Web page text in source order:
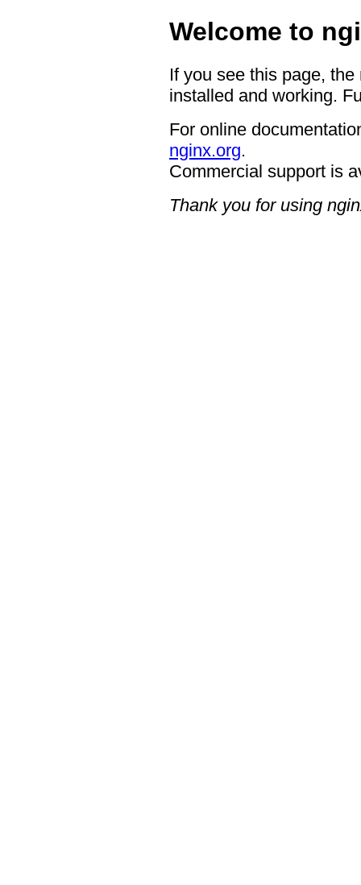
Welcome to
If you see this page,
installed and working.
For online
nginx.org.
Commercial support is
Thank you for using